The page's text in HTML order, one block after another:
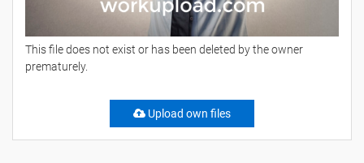
This file does not exist or has been deleted by the owner
prematurely.
Upload own files